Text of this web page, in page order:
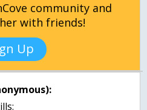
community and
with friends!
Up